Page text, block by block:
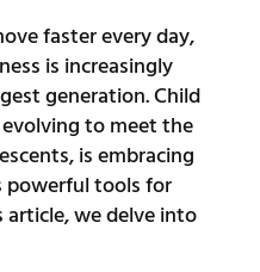
faster every day,
is increasingly
generation. Child
to meet the
is embracing
powerful tools for
we delve into